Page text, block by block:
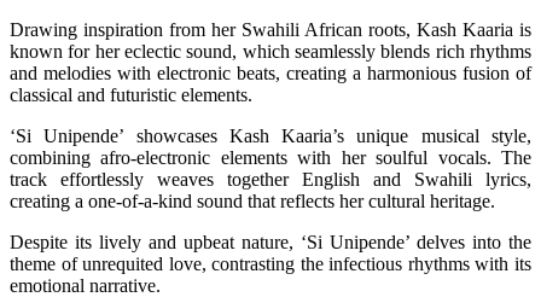
Drawing inspiration from her Swahili African roots, Kash Kaaria is
known for her eclectic sound, which seamlessly blends rich rhythms
and melodies with electronic beats, creating a harmonious fusion of
classical and futuristic elements.
‘Si Unipende’ showcases Kash Kaaria’s unique musical style,
combining afro-electronic elements with her soulful vocals. The
track effortlessly weaves together English and Swahili lyrics,
creating a one-of-a-kind sound that reflects her cultural heritage.
Despite its lively and upbeat nature, ‘Si Unipende’ delves into the
theme of unrequited love, contrasting the infectious rhythms with its
emotional narrative.